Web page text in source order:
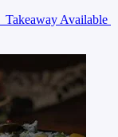
Takeaway Available